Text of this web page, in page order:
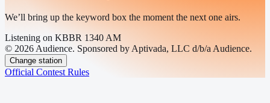
We’ll bring up the keyword box the moment the next one airs.
Listening on KBBR 1340 AM
© 2026 Audience. Sponsored by Aptivada, LLC d/b/a Audience.
Change station
Official Contest Rules